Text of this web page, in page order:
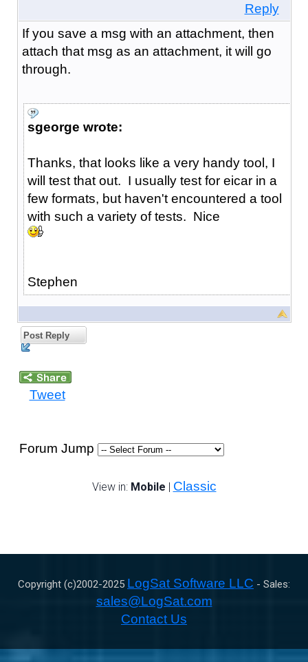
Reply
If you save a msg with an attachment, then
attach that msg as an attachment, it will go
through.
sgeorge wrote:
Thanks, that looks like a very handy tool, I
will test that out. I usually test for eicar in a
few formats, but haven't encountered a tool
with such a variety of tests. Nice
Stephen
Post Reply
Tweet
Forum Jump
View in: Mobile | Classic
Copyright (c)2002-2025 LogSat Software LLC - Sales:
sales@LogSat.com
Contact Us